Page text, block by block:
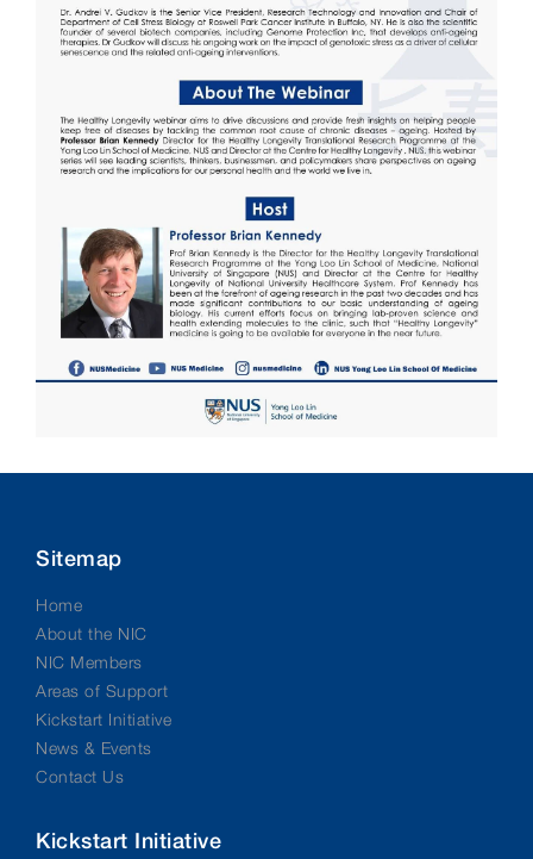
Sitemap
Home
About the NIC
NIC Members
Areas of Support
Kickstart Initiative
News & Events
Contact Us
Kickstart Initiative